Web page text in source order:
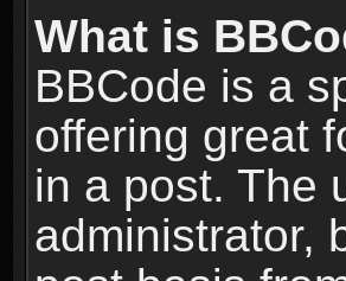
What is
BBCode is a
offering great
in a post. The
administrator,